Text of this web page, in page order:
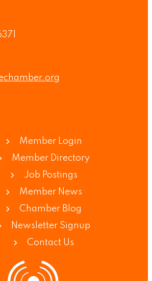
Member Login
Member Directory
Job Postings
Member News
Chamber Blog
Newsletter Signup
Contact Us